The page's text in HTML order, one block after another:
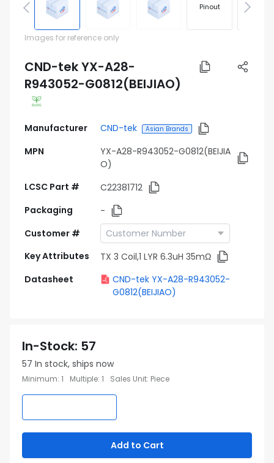
Pinout
Images for reference only
CND-tek YX-A28-
R943052-G0812(BEIJIAO)
Manufacturer CND-tek Asian Brands
MPN
YX-A28-R943052-G0812(BEIJIA
O)
LCSC Part #
C22381712
Packaging
-
Customer #
Key Attributes
TX 3 Coil,1 LYR 6.3uH 35mΩ
Datasheet
CND-tek YX-A28-R943052-
G0812(BEIJIAO)
In-Stock: 57
57 In stock, ships now
Minimum: 1 Multiple: 1 Sales Unit: Piece
Add to Cart